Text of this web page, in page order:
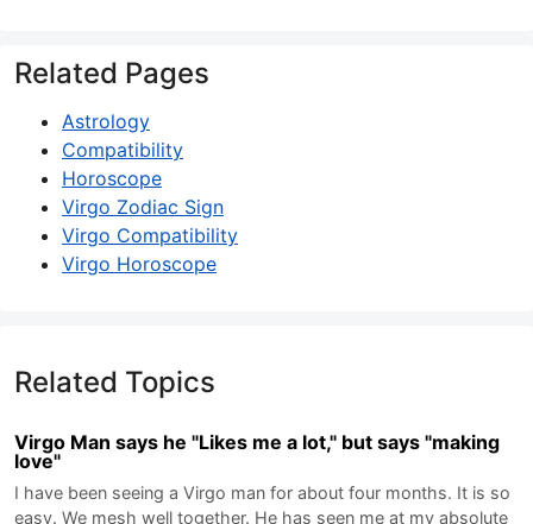
Related Pages
Astrology
Compatibility
Horoscope
Virgo Zodiac Sign
Virgo Compatibility
Virgo Horoscope
Related Topics
Virgo Man says he "Likes me a lot," but says "making
love"
I have been seeing a Virgo man for about four months. It is so
easy. We mesh well together. He has seen me at my absolute